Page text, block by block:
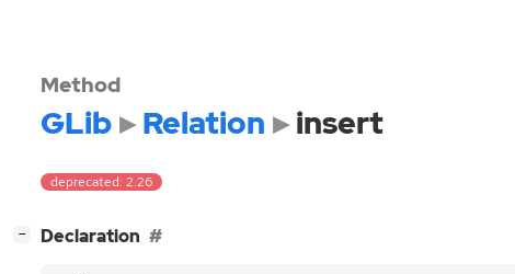
Method
GLib Relation insert
deprecated: 2.26
− Declaration